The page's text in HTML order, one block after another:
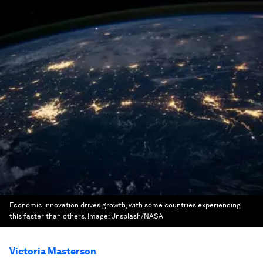
Economic innovation drives growth, with some countries experiencing
this faster than others. Image: Unsplash/NASA
Victoria Masterson